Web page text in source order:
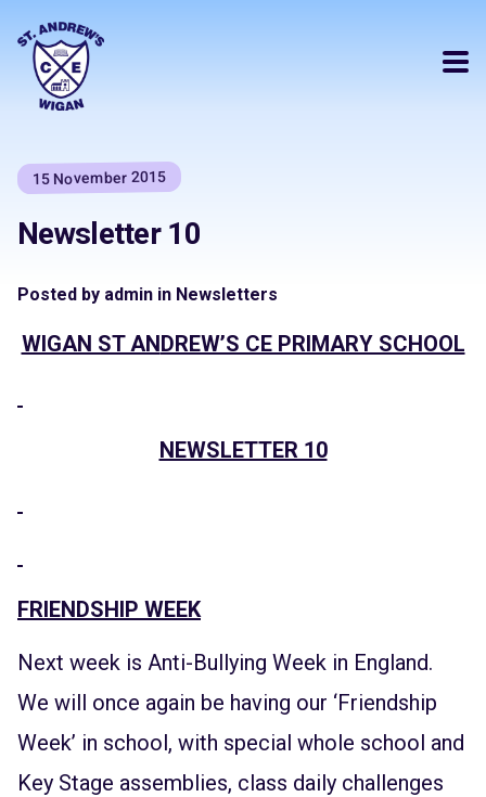
15 November 2015
Newsletter 10
Posted by admin in Newsletters
WIGAN ST ANDREW’S CE PRIMARY SCHOOL
NEWSLETTER 10
FRIENDSHIP WEEK
Next week is Anti-Bullying Week in England.
We will once again be having our ‘Friendship
Week’ in school, with special whole school and
Key Stage assemblies, class daily challenges